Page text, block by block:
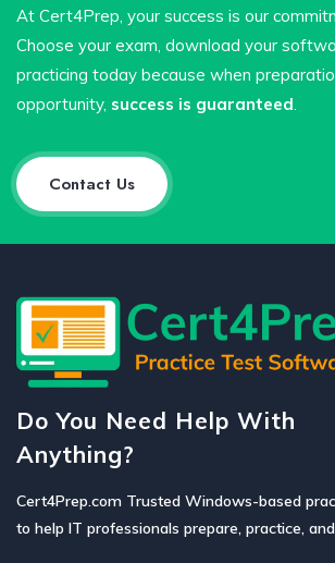
At Cert4Prep, your success is our
Choose your exam, download your
practicing today because when
opportunity, success is guaranteed.
Contact Us
Do You Need Help With
Anything?
Cert4Prep.com Trusted Windows-based
to help IT professionals prepare, practice,